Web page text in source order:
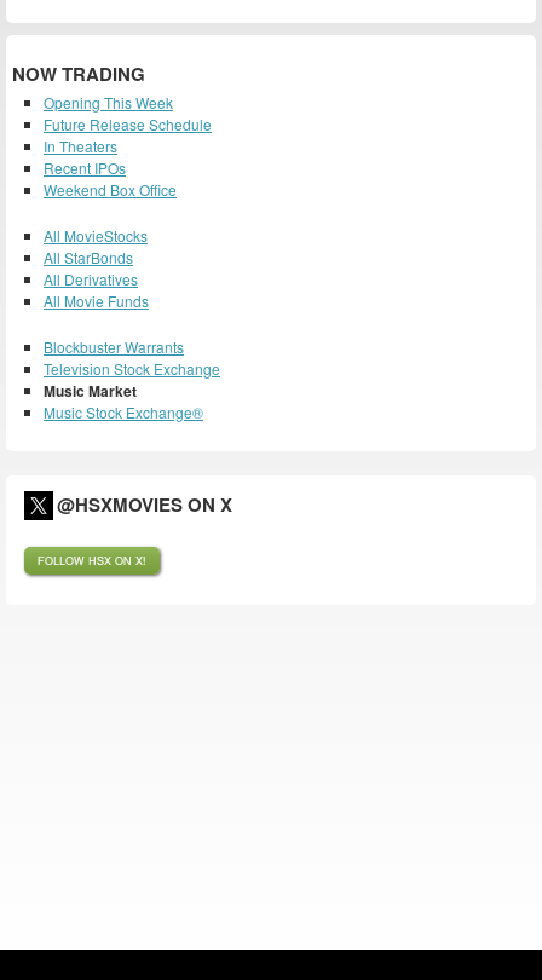
NOW TRADING
Opening This Week
Future Release Schedule
In Theaters
Recent IPOs
Weekend Box Office
All MovieStocks
All StarBonds
All Derivatives
All Movie Funds
Blockbuster Warrants
Television Stock Exchange
Music Market
Music Stock Exchange®
@HSXMOVIES ON X
FOLLOW HSX ON X!